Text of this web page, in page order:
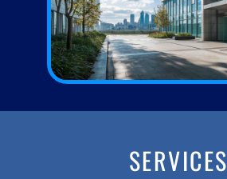
SERVICES